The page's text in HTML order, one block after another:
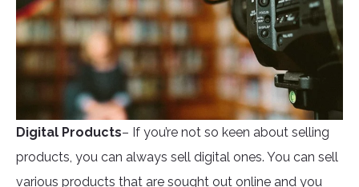
Digital Products– If you’re not so keen about selling
products, you can always sell digital ones. You can sell
various products that are sought out online and you